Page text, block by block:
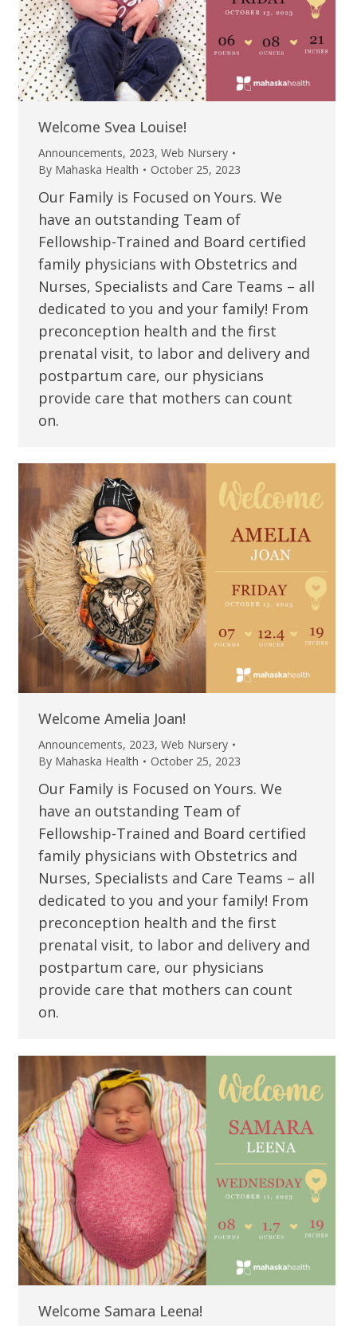
Welcome Svea Louise!
Announcements, 2023, Web Nursery
By Mahaska Health October 25, 2023
Our Family is Focused on Yours. We
have an outstanding Team of
Fellowship-Trained and Board certified
family physicians with Obstetrics and
Nurses, Specialists and Care Teams – all
dedicated to you and your family! From
preconception health and the first
prenatal visit, to labor and delivery and
postpartum care, our physicians
provide care that mothers can count
on.
Welcome Amelia Joan!
Announcements, 2023, Web Nursery
By Mahaska Health October 25, 2023
Our Family is Focused on Yours. We
have an outstanding Team of
Fellowship-Trained and Board certified
family physicians with Obstetrics and
Nurses, Specialists and Care Teams – all
dedicated to you and your family! From
preconception health and the first
prenatal visit, to labor and delivery and
postpartum care, our physicians
provide care that mothers can count
on.
Welcome Samara Leena!